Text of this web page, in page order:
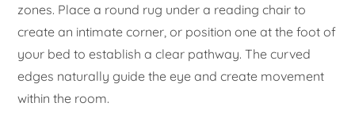
zones. Place a round rug under a reading chair to
create an intimate corner, or position one at the foot of
your bed to establish a clear pathway. The curved
edges naturally guide the eye and create movement
within the room.